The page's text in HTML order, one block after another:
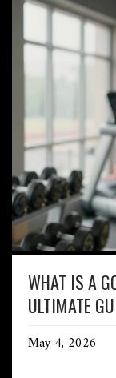
WHAT IS A
ULTIMATE
May 4, 2026